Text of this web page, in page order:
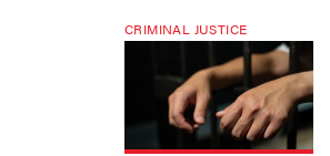
CRIMINAL JUSTICE